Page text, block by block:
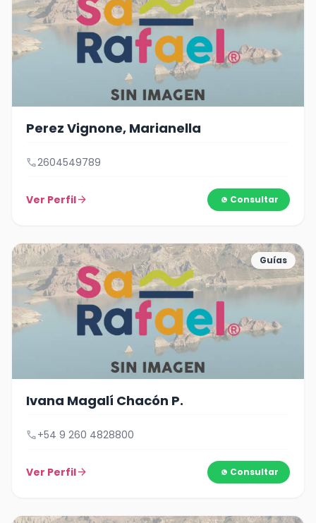
Perez Vignone, Marianella
call2604549789
Ver Perfilarrow_forward Consultar
Guías
Ivana Magalí Chacón P.
call+54 9 260 4828800
Ver Perfilarrow_forward Consultar